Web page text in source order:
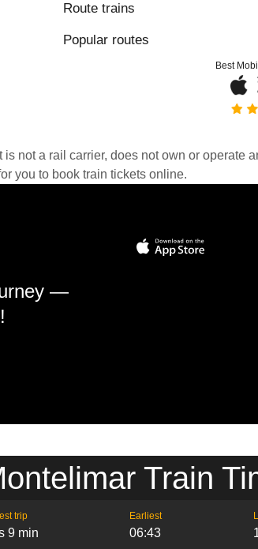
Route trains
Popular routes
Best
not a rail carrier, does not own or operate
you to book train tickets online.
—
Train
trip
9 min
Earliest
06:43